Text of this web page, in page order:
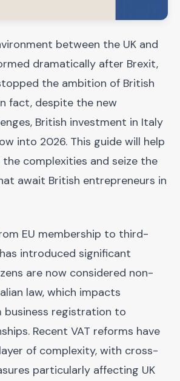
between the UK and
dramatically after Brexit,
the ambition of British
fact, despite the new
British investment in Italy
into 2026. This guide will help
complexities and seize the
await British entrepreneurs in
EU membership to third-
introduced significant
are now considered non-
law, which impacts
business registration to
Recent VAT reforms have
of complexity, with cross-
particularly affecting UK